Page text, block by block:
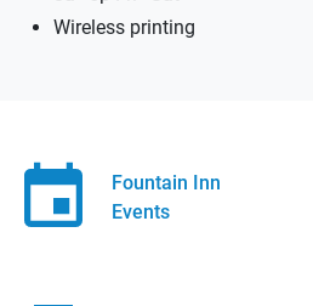
Wireless printing
Fountain Inn
Events